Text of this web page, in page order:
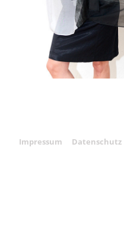
Impressum Datenschutz